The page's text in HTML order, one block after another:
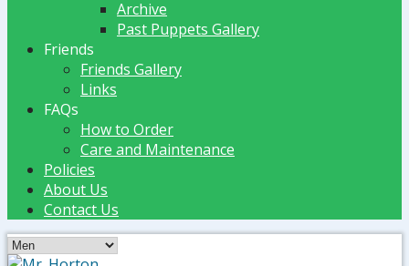
Archive
Past Puppets Gallery
Friends
Friends Gallery
Links
FAQs
How to Order
Care and Maintenance
Policies
About Us
Contact Us